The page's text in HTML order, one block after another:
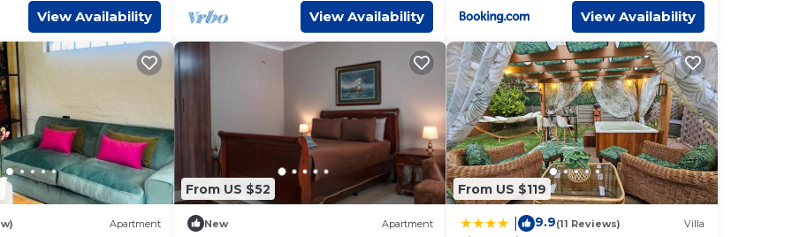
View Availability View Availability View Availability
Apartment
From US $52
New Apartment
From US $119
9.9(11 Reviews) Villa